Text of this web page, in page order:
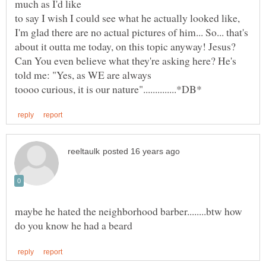
to say I wish I could see what he actually looked like,
I'm glad there are no actual pictures of him... So... that's
about it outta me today, on this topic anyway! Jesus?
Can You even believe what they're asking here? He's
maybe he hated the neighborhood barber........btw how